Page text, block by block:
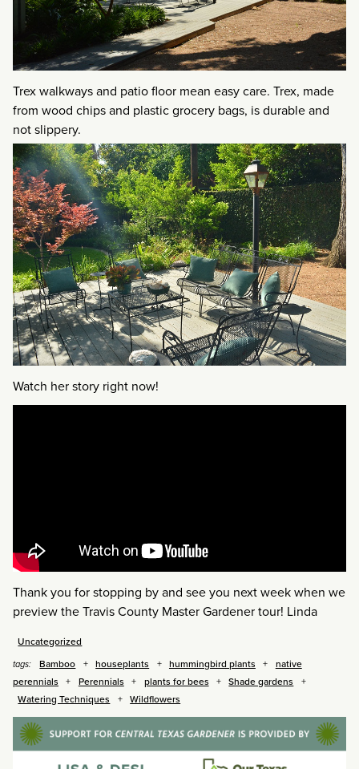
Trex walkways and patio floor mean easy care. Trex, made
from wood chips and plastic grocery bags, is durable and
not slippery.
Watch her story right now!
Thank you for stopping by and see you next week when we
preview the Travis County Master Gardener tour! Linda
Uncategorized
tags: Bamboo houseplants hummingbird plants
native
perennials
Perennials plants for bees
Shade gardens
Watering Techniques
Wildflowers